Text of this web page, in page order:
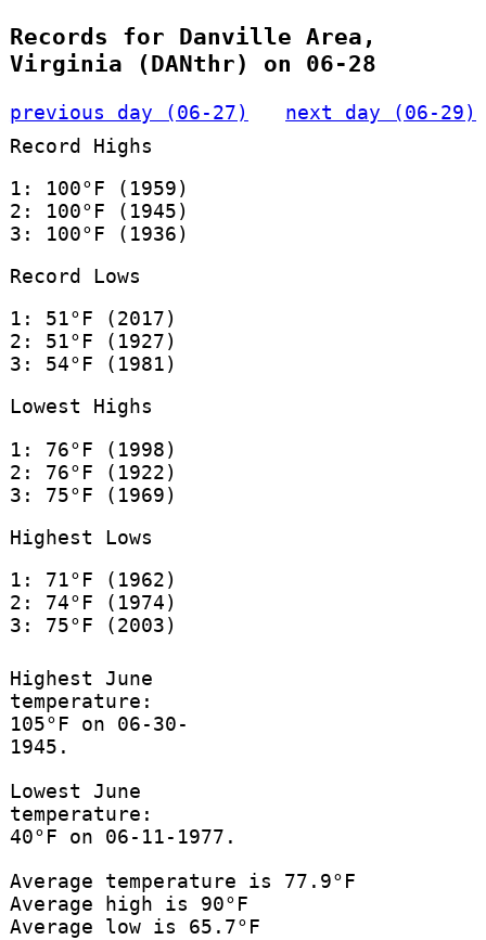
Records for Danville Area,
Virginia (DANthr) on 06-28
previous day (06-27)
next day (06-29)
Record Highs
1: 100°F (1959)
2: 100°F (1945)
3: 100°F (1936)
Record Lows
1: 51°F (2017)
2: 51°F (1927)
3: 54°F (1981)
Lowest Highs
1: 76°F (1998)
2: 76°F (1922)
3: 75°F (1969)
Highest Lows
1: 71°F (1962)
2: 74°F (1974)
3: 75°F (2003)
Highest June
temperature:
105°F on 06-30-
1945.
Lowest June
temperature:
40°F on 06-11-1977.
Average temperature is 77.9°F
Average high is 90°F
Average low is 65.7°F